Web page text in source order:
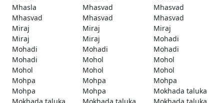
Mhasla
Mhasvad
Mhasvad
Mhasvad
Mhasvad
Mhasvad
Miraj
Miraj
Miraj
Miraj
Miraj
Mohadi
Mohadi
Mohadi
Mohadi
Mohadi
Mohol
Mohol
Mohol
Mohol
Mohol
Mohpa
Mohpa
Mohpa
Mohpa
Mohpa
Mokhada taluka